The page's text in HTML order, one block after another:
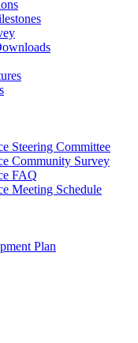
Steering Committee
Community Survey
FAQ
Meeting Schedule
Plan